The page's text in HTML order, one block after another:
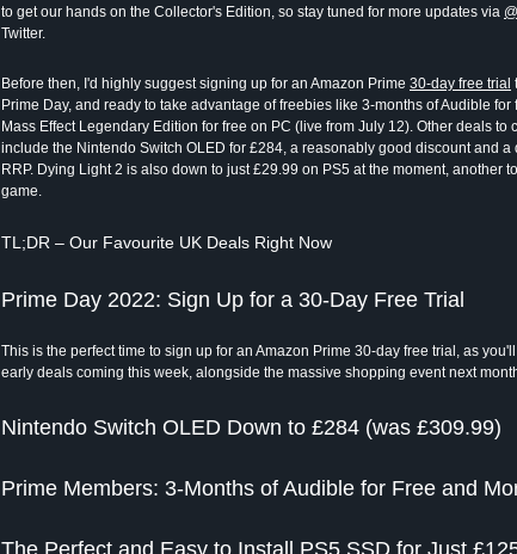
to get our hands on the Collector's Edition, so stay tuned for more updates via
Twitter.
Before then, I'd highly suggest signing up for an Amazon Prime 30-day free trial
Prime Day, and ready to take advantage of freebies like 3-months of Audible
Mass Effect Legendary Edition for free on PC (live from July 12). Other deals to
include the Nintendo Switch OLED for £284, a reasonably good discount and a
RRP. Dying Light 2 is also down to just £29.99 on PS5 at the moment, another
game.
TL;DR – Our Favourite UK Deals Right Now
Prime Day 2022: Sign Up for a 30-Day Free Trial
This is the perfect time to sign up for an Amazon Prime 30-day free trial, as
early deals coming this week, alongside the massive shopping event next
Nintendo Switch OLED Down to £284 (was £309.99)
Prime Members: 3-Months of Audible for Free and
The Perfect and Easy to Install PS5 SSD for Just